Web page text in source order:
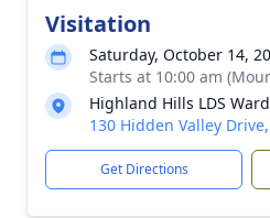
Visitation
Saturday, October 14,
Starts at 10:00 am
Highland Hills LDS
130 Hidden Valley
Get Directions